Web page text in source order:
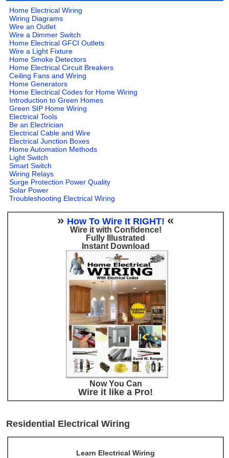
Home Electrical Wiring
Wiring Diagrams
Wire an Outlet
Wire a Dimmer Switch
Home Electrical GFCI Outlets
Wire a Light Fixture
Home Smoke Detectors
Home Electrical Circuit Breakers
Ceiling Fans and Wiring
Home Generators
Home Electrical Codes for Home Wiring
Introduction to Green Homes
Green SIP Home Wiring
Electrical Tools
Be an Electrician
Electrical Cable and Wire
Electrical Junction Boxes
Home Automation Methods
Light Switch
Smart Switch
Wiring Relays
Surge Protection Power Quality
Solar Power
Troubleshooting Electrical Wiring
» How To Wire It RIGHT! «
Wire it with Confidence!
Fully Illustrated
Instant Download
Now You Can
Wire it like a Pro!
Residential Electrical Wiring
Learn Electrical Wiring